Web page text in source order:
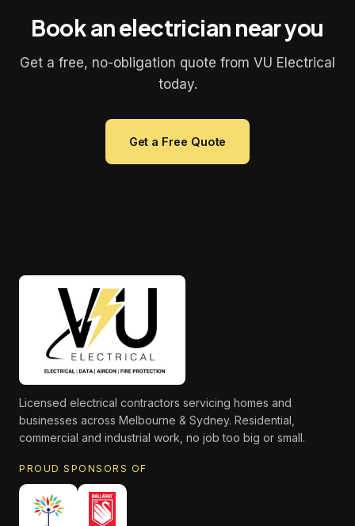
Book an electrician near you
Get a free, no-obligation quote from VU Electrical
today.
Get a Free Quote
Licensed electrical contractors servicing homes and
businesses across Melbourne & Sydney. Residential,
commercial and industrial work, no job too big or small.
PROUD SPONSORS OF